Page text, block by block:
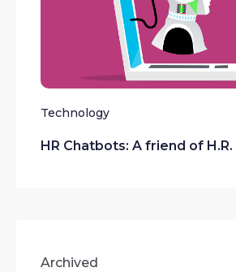
Technology
HR Chatbots: A friend of
Archived